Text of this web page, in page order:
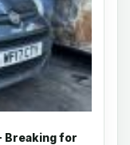
Breaking for